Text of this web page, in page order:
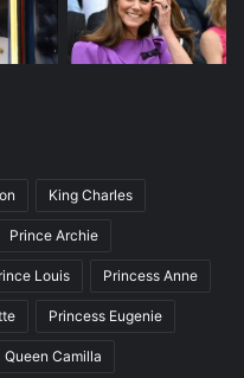
King Charles
Prince Archie
Louis Princess Anne
Princess Eugenie
Queen Camilla